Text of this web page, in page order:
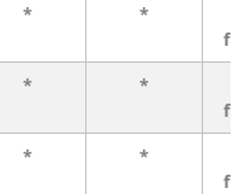
* *
* *
* *